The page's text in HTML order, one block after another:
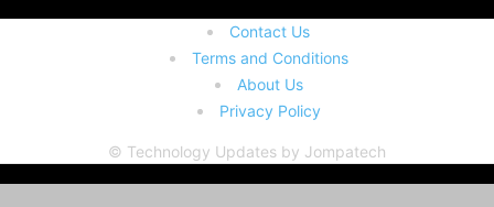
Contact Us
Terms and Conditions
About Us
Privacy Policy
© Technology Updates by Jompatech